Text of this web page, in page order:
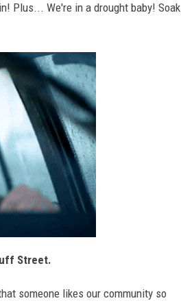
Plus... We're in a drought baby! Soak
Street.
someone likes our community so